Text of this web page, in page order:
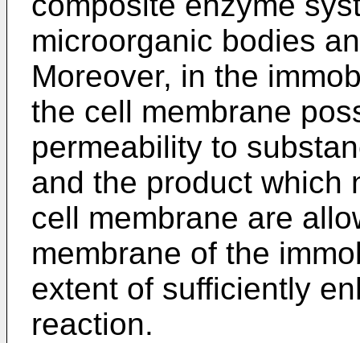
microorganic bodies
Moreover, in the
the cell membrane
permeability to
and the product which
cell membrane are
membrane of the
extent of sufficiently
reaction.